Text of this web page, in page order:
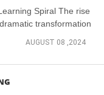
Spiral The rise
transformation
AUGUST 08 ,2024